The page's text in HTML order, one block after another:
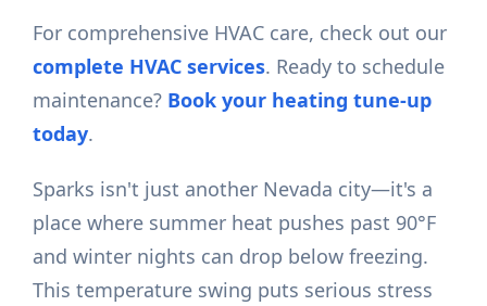
For comprehensive HVAC care, check out our
complete HVAC services. Ready to schedule
maintenance? Book your heating tune-up
today.
Sparks isn't just another Nevada city—it's a
place where summer heat pushes past 90°F
and winter nights can drop below freezing.
This temperature swing puts serious stress